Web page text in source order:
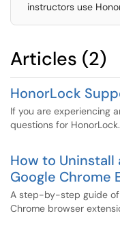
instructors use
Articles (2)
HonorLock
If you are experiencing
questions for
How to
Google Chrome
A step-by-step guide of
Chrome browser